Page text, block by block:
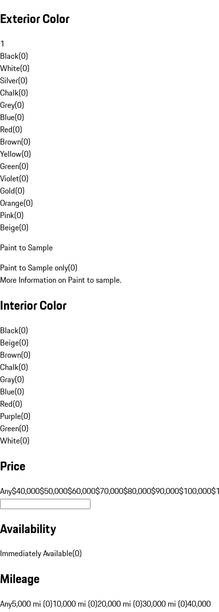
Exterior Color
1
Black(0)
White(0)
Silver(0)
Chalk(0)
Grey(0)
Blue(0)
Red(0)
Brown(0)
Yellow(0)
Green(0)
Violet(0)
Gold(0)
Orange(0)
Pink(0)
Beige(0)
Paint to Sample
Paint to Sample only(0)
More Information on Paint to sample.
Interior Color
Black(0)
Beige(0)
Brown(0)
Chalk(0)
Gray(0)
Blue(0)
Red(0)
Purple(0)
Green(0)
White(0)
Price
Any$40,000$50,000$60,000$70,000$80,000$90,000$100,000
Availability
Immediately Available(0)
Mileage
Any5,000 mi (0)10,000 mi (0)20,000 mi (0)30,000 mi (0)40,000